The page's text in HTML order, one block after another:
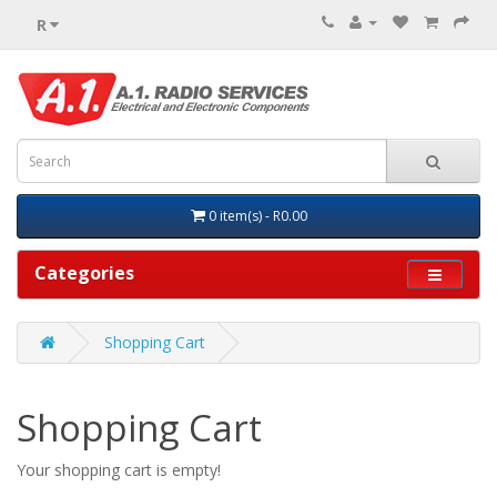
R
0 item(s) - R0.00
Categories
Shopping Cart
Shopping Cart
Your shopping cart is empty!